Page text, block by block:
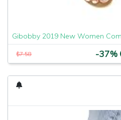
$7.58 -37%